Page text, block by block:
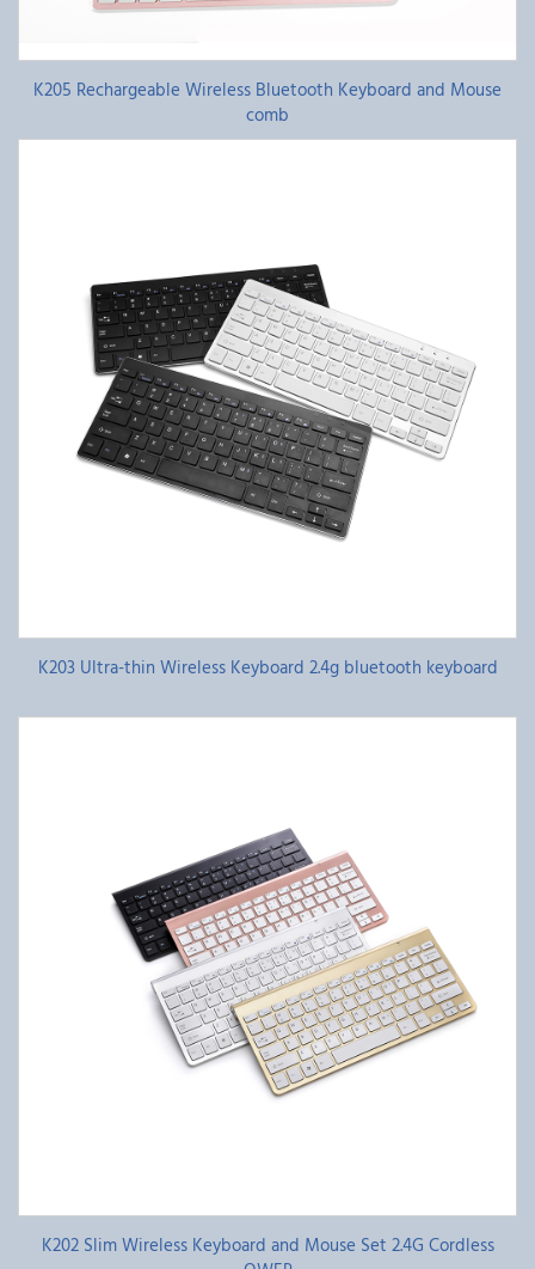
K205 Rechargeable Wireless Bluetooth Keyboard and Mouse
comb
K203 Ultra-thin Wireless Keyboard 2.4g bluetooth keyboard
K202 Slim Wireless Keyboard and Mouse Set 2.4G Cordless